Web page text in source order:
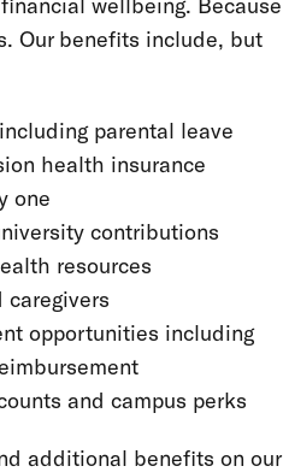
Our benefits include, but
parental leave
health insurance
one
contributions
resources
caregivers
opportunities including
and campus perks
additional benefits on our